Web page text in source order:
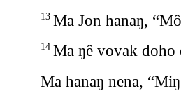
13 Ma Jon hanaŋ,
14 Ma ŋê vovak doho
Ma hanaŋ nena,